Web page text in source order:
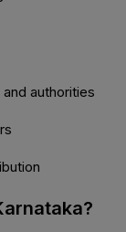
authorities